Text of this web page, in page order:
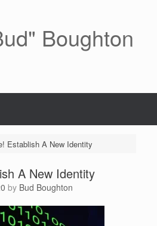
Boughton
Establish A New Identity
A New Identity
by Bud Boughton